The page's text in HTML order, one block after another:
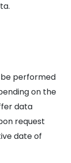
performed
on the
data
request
date of